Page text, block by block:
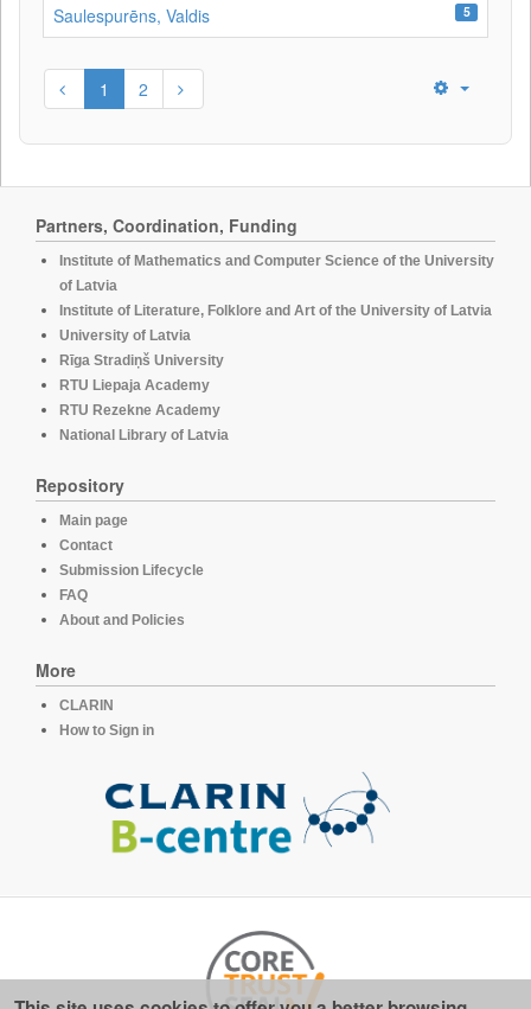
Saulespurēns, Valdis 5
1 2
Partners, Coordination, Funding
Institute of Mathematics and Computer Science of the University
of Latvia
Institute of Literature, Folklore and Art of the University of Latvia
University of Latvia
Rīga Stradiņš University
RTU Liepaja Academy
RTU Rezekne Academy
National Library of Latvia
Repository
Main page
Contact
Submission Lifecycle
FAQ
About and Policies
More
CLARIN
How to Sign in